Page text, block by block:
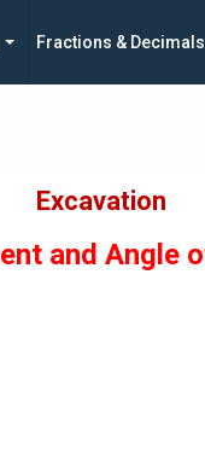
Fractions & Decimals
Excavation
and Angle